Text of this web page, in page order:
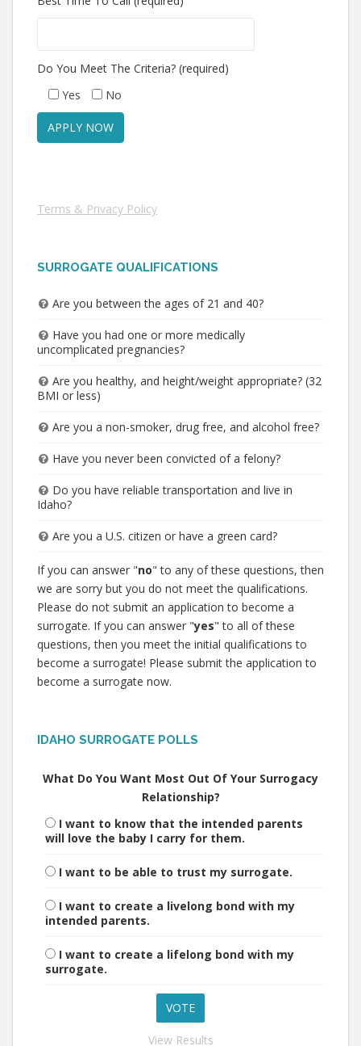
Do You Meet The Criteria? (required)
Yes
No
Terms & Privacy Policy
SURROGATE QUALIFICATIONS
Are you between the ages of 21 and 40?
Have you had one or more medically
uncomplicated pregnancies?
Are you healthy, and height/weight appropriate? (32
BMI or less)
Are you a non-smoker, drug free, and alcohol free?
Have you never been convicted of a felony?
Do you have reliable transportation and live in
Idaho?
Are you a U.S. citizen or have a green card?
If you can answer "no" to any of these questions, then
we are sorry but you do not meet the qualifications.
Please do not submit an application to become a
surrogate. If you can answer "yes" to all of these
questions, then you meet the initial qualifications to
become a surrogate! Please submit the application to
become a surrogate now.
IDAHO SURROGATE POLLS
What Do You Want Most Out Of Your Surrogacy
Relationship?
I want to know that the intended parents
will love the baby I carry for them.
I want to be able to trust my surrogate.
I want to create a livelong bond with my
intended parents.
I want to create a lifelong bond with my
surrogate.
View Results